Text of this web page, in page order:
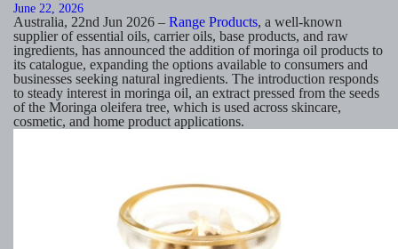
June 22, 2026
Australia, 22nd Jun 2026 – Range Products, a well-known
supplier of essential oils, carrier oils, base products, and raw
ingredients, has announced the addition of moringa oil products to
its catalogue, expanding the options available to consumers and
businesses seeking natural ingredients. The introduction responds
to steady interest in moringa oil, an extract pressed from the seeds
of the Moringa oleifera tree, which is used across skincare,
cosmetic, and home product applications.